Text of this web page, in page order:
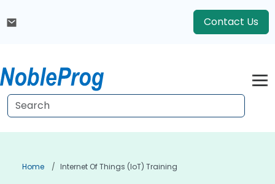
Contact Us
Home Internet Of Things (IoT) Training